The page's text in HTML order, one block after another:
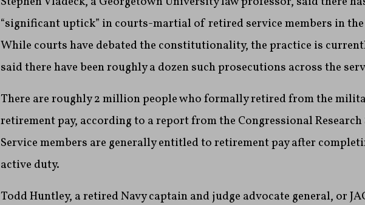
“significant uptick” in courts-martial of retired service members in the
While courts have debated the constitutionality, the practice is
said there have been roughly a dozen such prosecutions across the
There are roughly 2 million people who formally retired from the
retirement pay, according to a report from the Congressional Research
Service members are generally entitled to retirement pay after
active duty.
Todd Huntley, a retired Navy captain and judge advocate general, or